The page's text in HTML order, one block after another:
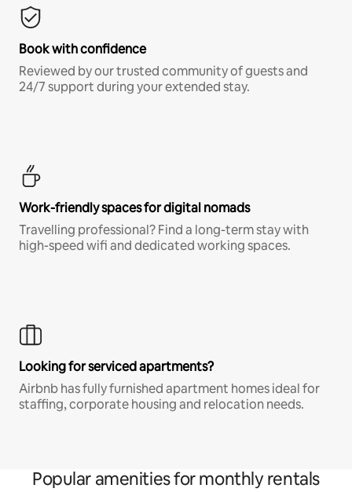
Book with confidence
Reviewed by our trusted community of guests and
24/7 support during your extended stay.
Work-friendly spaces for digital nomads
Travelling professional? Find a long-term stay with
high-speed wifi and dedicated working spaces.
Looking for serviced apartments?
Airbnb has fully furnished apartment homes ideal for
staffing, corporate housing and relocation needs.
Popular amenities for monthly rentals